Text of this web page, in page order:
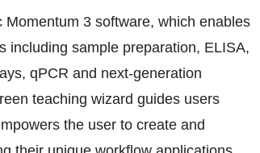
3 software, which enables
including sample preparation, ELISA,
qPCR and next-generation
teaching wizard guides users
the user to create and